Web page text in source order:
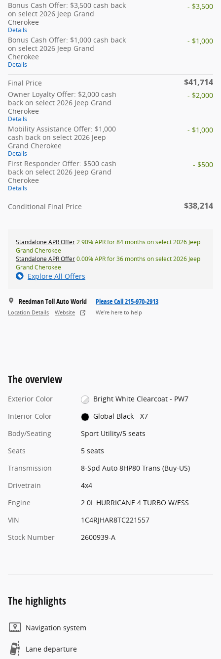
Bonus Cash Offer: $3,500 cash back
on select 2026 Jeep Grand
Cherokee
Details
- $3,500
Bonus Cash Offer: $1,000 cash back
on select 2026 Jeep Grand
Cherokee
Details
- $1,000
Final Price $41,714
Owner Loyalty Offer: $2,000 cash
back on select 2026 Jeep Grand
Cherokee
Details
- $2,000
Mobility Assistance Offer: $1,000
cash back on select 2026 Jeep
Grand Cherokee
Details
- $1,000
First Responder Offer: $500 cash
back on select 2026 Jeep Grand
Cherokee
Details
- $500
Conditional Final Price $38,214
Standalone APR Offer2.90% APR for 84 months on select 2026 Jeep
Grand Cherokee
Standalone APR Offer0.00% APR for 36 months on select 2026 Jeep
Grand Cherokee
Explore All Offers
Reedman Toll Auto World
Location Details Website
Please Call 215-970-2913
We’re here to help
The overview
Exterior Color
Bright White Clearcoat - PW7
Interior Color
Global Black - X7
Body/Seating
Sport Utility/5 seats
Seats
5 seats
Transmission
8-Spd Auto 8HP80 Trans (Buy-US)
Drivetrain
4x4
Engine
2.0L HURRICANE 4 TURBO W/ESS
VIN
1C4RJHAR8TC221557
Stock Number
2600939-A
The highlights
Navigation system
Lane departure